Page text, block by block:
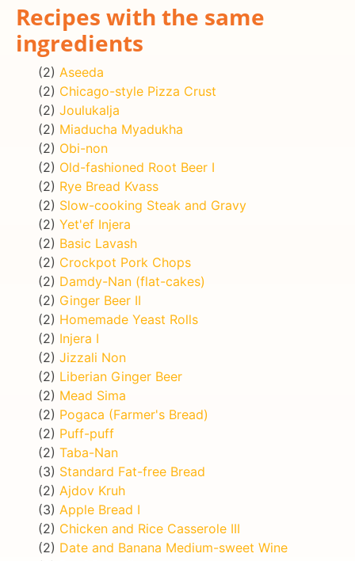
Recipes with the same
ingredients
(2) Aseeda
(2) Chicago-style Pizza Crust
(2) Joulukalja
(2) Miaducha Myadukha
(2) Obi-non
(2) Old-fashioned Root Beer I
(2) Rye Bread Kvass
(2) Slow-cooking Steak and Gravy
(2) Yet'ef Injera
(2) Basic Lavash
(2) Crockpot Pork Chops
(2) Damdy-Nan (flat-cakes)
(2) Ginger Beer II
(2) Homemade Yeast Rolls
(2) Injera I
(2) Jizzali Non
(2) Liberian Ginger Beer
(2) Mead Sima
(2) Pogaca (Farmer's Bread)
(2) Puff-puff
(2) Taba-Nan
(3) Standard Fat-free Bread
(2) Ajdov Kruh
(3) Apple Bread I
(2) Chicken and Rice Casserole III
(2) Date and Banana Medium-sweet Wine